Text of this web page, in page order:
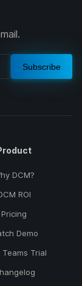
Subscribe
DCM?
ROI
Pricing
Demo
Teams Trial